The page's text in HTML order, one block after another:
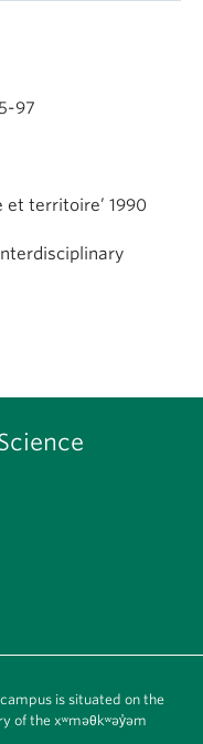
97
et territoire’ 1990
is situated on the
of the xʷməθkʷəy̓əm